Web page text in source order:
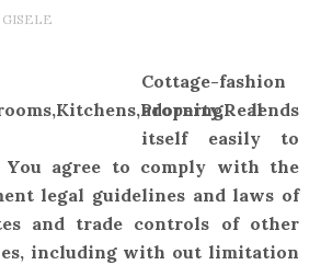
GISELE
Cottage-fashion
adorning lends
itself easily to
You agree to comply with the
legal guidelines and laws of
and trade controls of other
including with out limitation